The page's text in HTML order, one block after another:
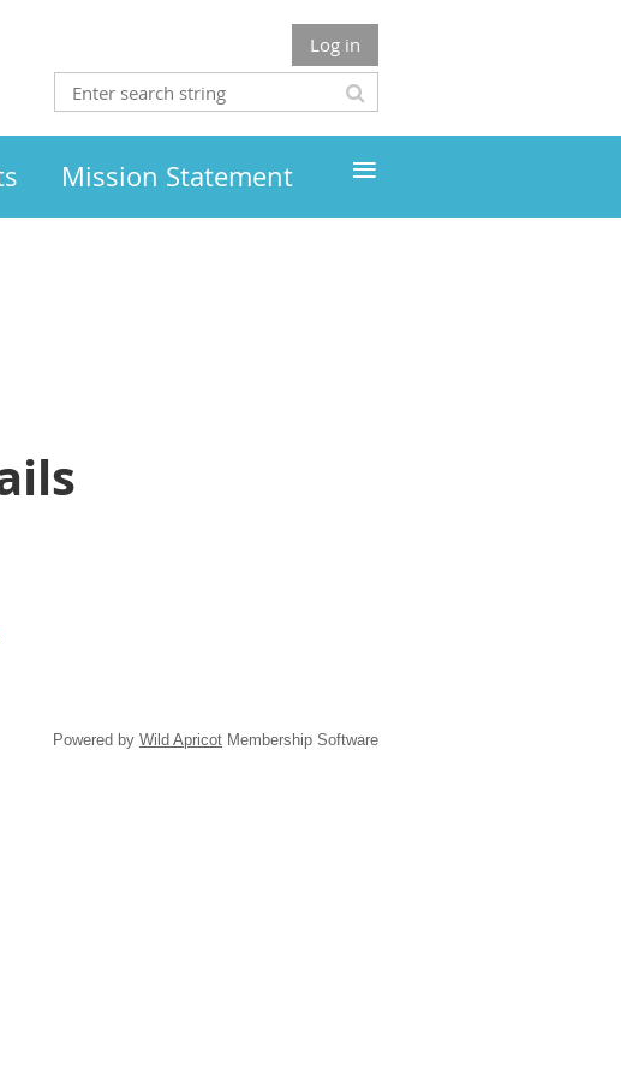
Log in
Mission Statement ≡
Powered by Wild Apricot Membership Software